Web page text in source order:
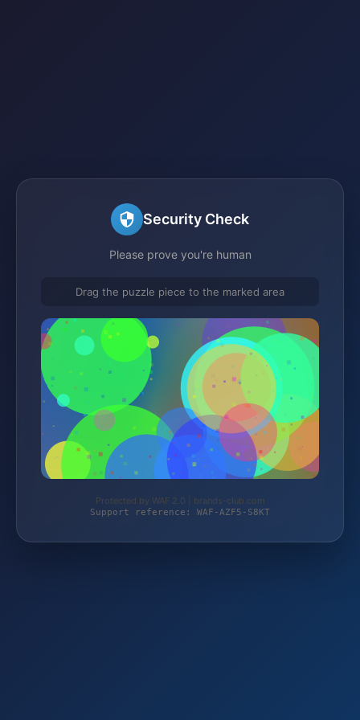
Security Check
Please prove you're human
Drag the puzzle piece to the marked area
Protected by WAF 2.0 | brands-club.com
Support reference: WAF-AZF5-S8KT